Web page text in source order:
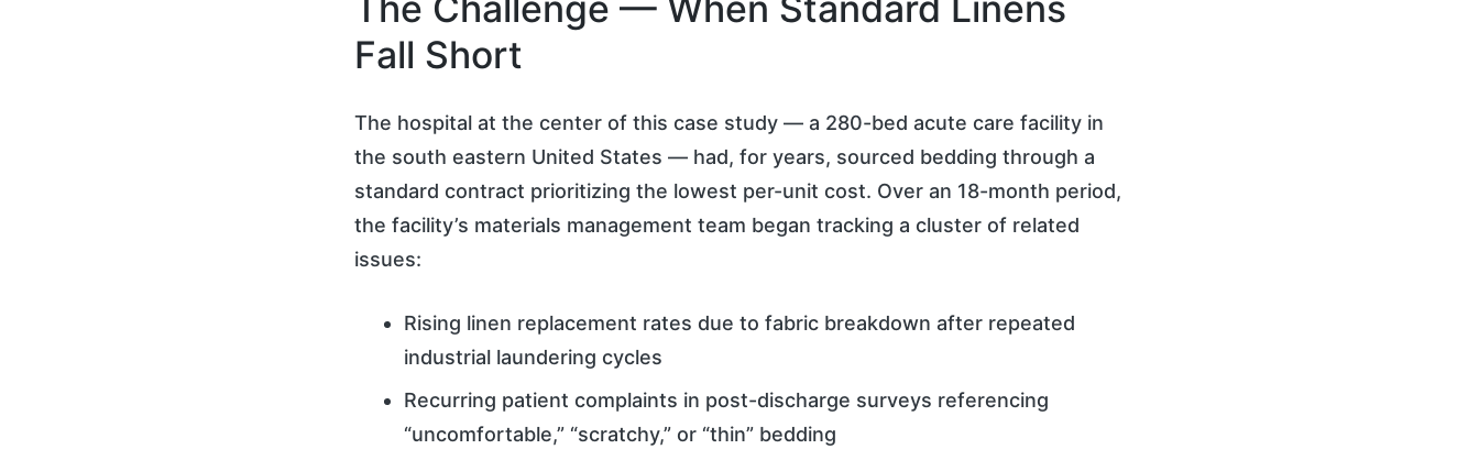
Fall Short
The hospital at the center of this case study — a 280-bed acute care facility in
the south eastern United States — had, for years, sourced bedding through a
standard contract prioritizing the lowest per-unit cost. Over an 18-month period,
the facility’s materials management team began tracking a cluster of related
issues:
Rising linen replacement rates due to fabric breakdown after repeated
industrial laundering cycles
Recurring patient complaints in post-discharge surveys referencing
“uncomfortable,” “scratchy,” or “thin” bedding